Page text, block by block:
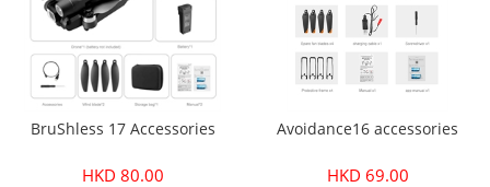
BruShless 17 Accessories
HKD 80.00
Avoidance16 accessories
HKD 69.00